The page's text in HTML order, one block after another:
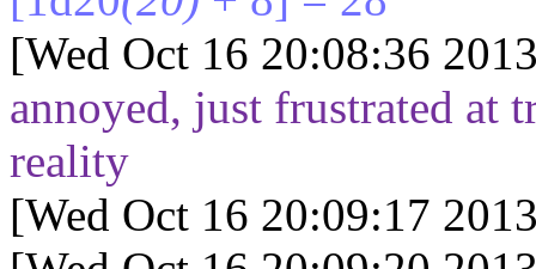
[Wed Oct 16 20:08:36
annoyed, just frustrated at
reality
[Wed Oct 16 20:09:17